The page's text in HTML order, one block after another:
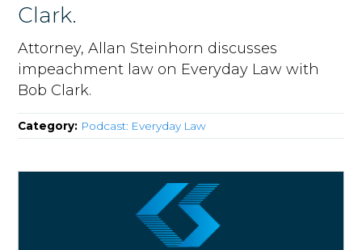
Clark.
Attorney, Allan Steinhorn discusses
impeachment law on Everyday Law with
Bob Clark.
Category: Podcast: Everyday Law